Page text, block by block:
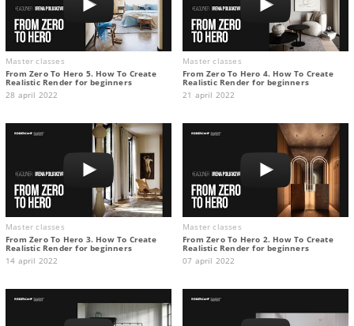
Master classes
From Zero To Hero 5. How To Create
Realistic Render for beginners
28 april 2022
Master classes
From Zero To Hero 4. How To Create
Realistic Render for beginners
21 april 2022
Master classes
From Zero To Hero 3. How To Create
Realistic Render for beginners
14 april 2022
Master classes
From Zero To Hero 2. How To Create
Realistic Render for beginners
07 april 2022